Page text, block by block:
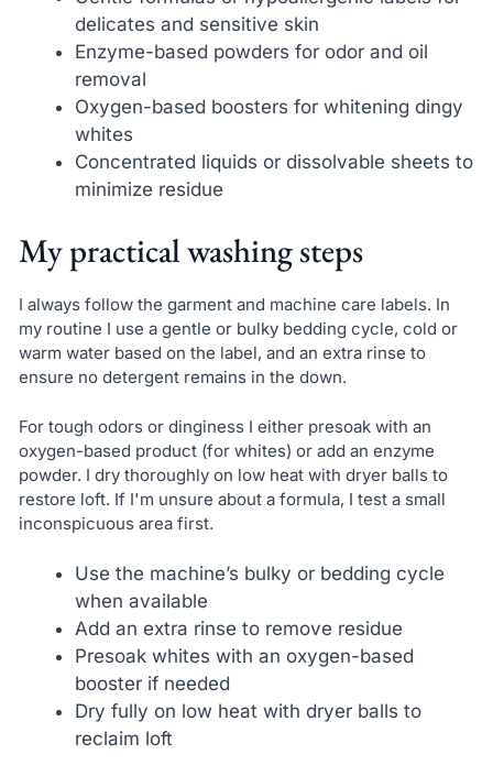
delicates and sensitive skin
Enzyme-based powders for odor and oil
removal
Oxygen-based boosters for whitening dingy
whites
Concentrated liquids or dissolvable sheets to
minimize residue
My practical washing steps
I always follow the garment and machine care labels. In
my routine I use a gentle or bulky bedding cycle, cold or
warm water based on the label, and an extra rinse to
ensure no detergent remains in the down.
For tough odors or dinginess I either presoak with an
oxygen-based product (for whites) or add an enzyme
powder. I dry thoroughly on low heat with dryer balls to
restore loft. If I'm unsure about a formula, I test a small
inconspicuous area first.
Use the machine’s bulky or bedding cycle
when available
Add an extra rinse to remove residue
Presoak whites with an oxygen-based
booster if needed
Dry fully on low heat with dryer balls to
reclaim loft